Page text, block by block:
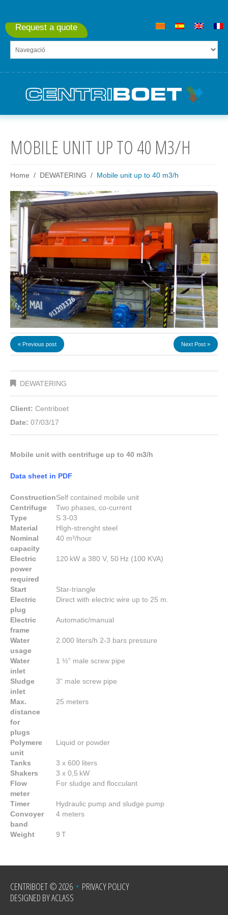
Request a quote
MOBILE UNIT UP TO 40 M3/H
Home DEWATERING Mobile unit up to 40 m3/h
« Previous post Next Post »
DEWATERING
Client: Centriboet
Date: 07/03/17
Mobile unit with centrifuge up to 40 m3/h
Data sheet in PDF
ConstructionSelf contained mobile unit
Centrifuge
Two phases, co-current
Type
S 3-03
Material
HIgh-strenght steel
Nominal
capacity
40 m³/hour
Electric
power
required
120 kW a 380 V, 50 Hz (100 KVA)
Start
Star-triangle
Electric
plug
Direct with electric wire up to 25 m.
Electric
frame
Automatic/manual
Water
usage
2.000 liters/h 2-3 bars pressure
Water
inlet
1 ½” male screw pipe
Sludge
inlet
3“ male screw pipe
Max.
distance
for
plugs
25 meters
Polymere
unit
Liquid or powder
Tanks
3 x 600 liters
Shakers
3 x 0,5 kW
Flow
meter
For sludge and flocculant
Timer
Hydraulic pump and sludge pump
Convoyer
band
4 meters
Weight 9 T
CENTRIBOET© 2026 • PRIVACY POLICY
DESIGNED BY ACLASS